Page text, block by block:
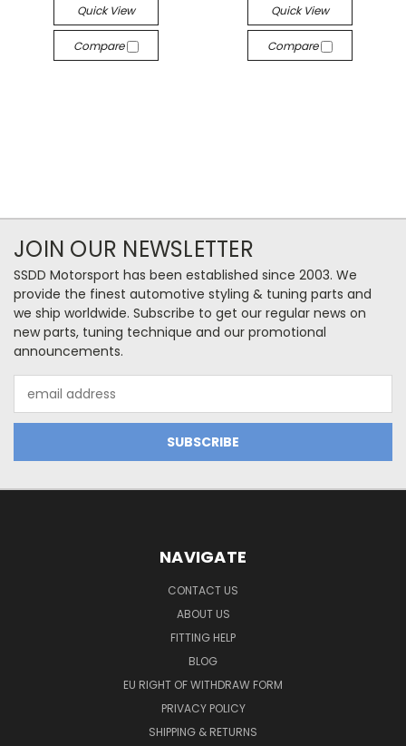
Quick View
Compare
Quick View
Compare
JOIN OUR NEWSLETTER
SSDD Motorsport has been established since 2003. We
provide the finest automotive styling & tuning parts and
we ship worldwide. Subscribe to get our regular news on
new parts, tuning technique and our promotional
announcements.
Address
NAVIGATE
CONTACT US
ABOUT US
FITTING HELP
BLOG
EU RIGHT OF WITHDRAW FORM
PRIVACY POLICY
SHIPPING & RETURNS